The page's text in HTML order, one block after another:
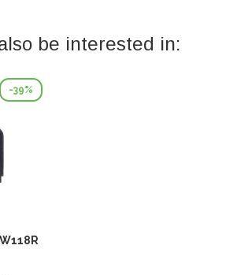
be interested in:
-39%